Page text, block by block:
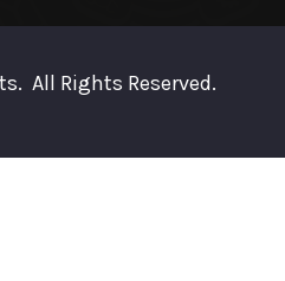
All Rights Reserved.